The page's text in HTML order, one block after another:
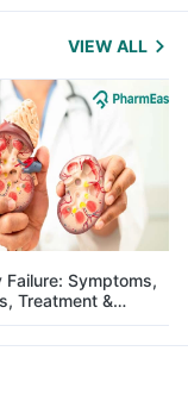
VIEW ALL
Failure: Symptoms,
Treatment &